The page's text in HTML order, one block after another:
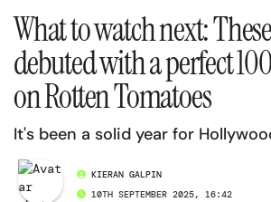
What to watch next:
debuted with a perfect
on Rotten Tomatoes
It's been a solid year for
KIERAN GALPIN
10TH SEPTEMBER 2025, 16:42